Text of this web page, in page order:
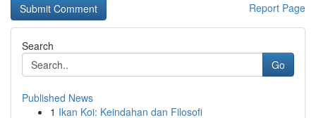
Report Page
Search
Go
Published News
1 Ikan Koi: Keindahan dan Filosofi